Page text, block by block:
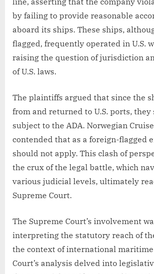
by failing to provide reasonable
aboard its ships. These ships,
flagged, frequently operated in U.S.
raising the question of jurisdiction
of U.S. laws.
The plaintiffs argued that since the
from and returned to U.S. ports, they
subject to the ADA. Norwegian
contended that as a foreign-flagged
should not apply. This clash of
the crux of the legal battle, which
various judicial levels, ultimately
Supreme Court.
The Supreme Court’s involvement
interpreting the statutory reach of
the context of international maritime
Court’s analysis delved into